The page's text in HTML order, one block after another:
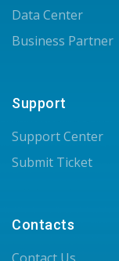
Data Center
Business Partner
Support
Support Center
Submit Ticket
Contacts